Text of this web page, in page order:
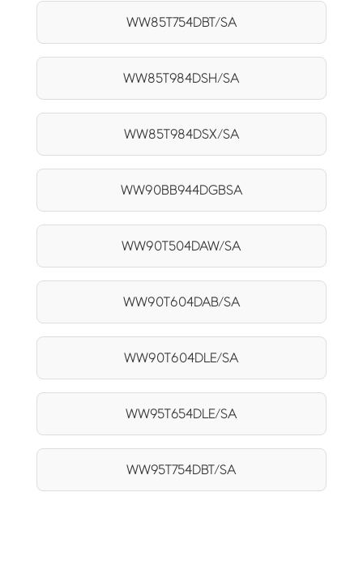
WW85T754DBT/SA
WW85T984DSH/SA
WW85T984DSX/SA
WW90BB944DGBSA
WW90T504DAW/SA
WW90T604DAB/SA
WW90T604DLE/SA
WW95T654DLE/SA
WW95T754DBT/SA